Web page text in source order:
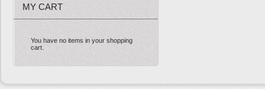
MY CART
You have no items in your shopping
cart.